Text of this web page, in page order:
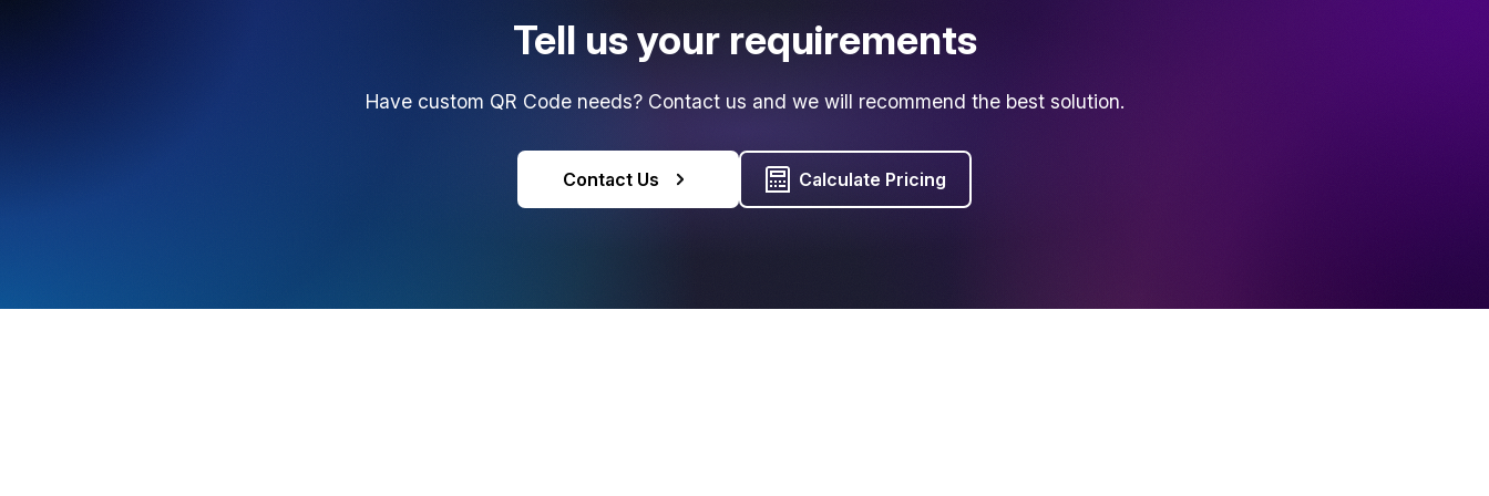
Tell us your requirements
Have custom QR Code needs? Contact us and we will recommend the best solution.
Contact Us Calculate Pricing